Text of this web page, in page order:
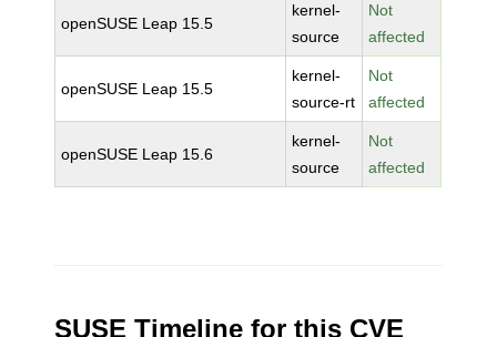
openSUSE Leap 15.5
kernel-
source
Not
affected
openSUSE Leap 15.5
kernel-
source-rt
Not
affected
openSUSE Leap 15.6
kernel-
source
Not
affected
SUSE Timeline for this CVE